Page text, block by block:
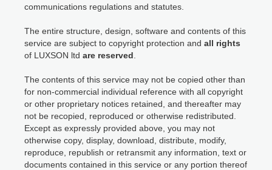
communications regulations and statutes.
The entire structure, design, software and contents of this
service are subject to copyright protection and all rights
of LUXSON ltd are reserved
The contents of this service may not be copied other than
for non-commercial individual reference with all copyright
or other proprietary notices retained, and thereafter may
not be recopied, reproduced or otherwise redistributed.
Except as expressly provided above, you may not
otherwise copy, display, download, distribute, modify,
reproduce, republish or retransmit any information, text or
documents contained in this service or any portion thereof